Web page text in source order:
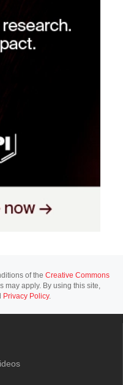
of the Creative Commons
may apply. By using this site,
Privacy Policy.